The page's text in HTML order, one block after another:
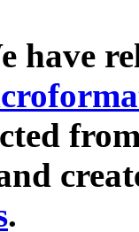
have
.